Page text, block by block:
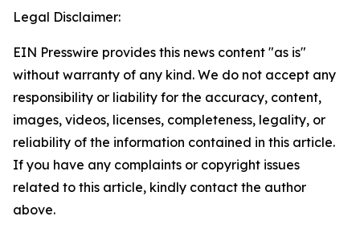
Legal Disclaimer:
EIN Presswire provides this news content "as is"
without warranty of any kind. We do not accept any
responsibility or liability for the accuracy, content,
images, videos, licenses, completeness, legality, or
reliability of the information contained in this article.
If you have any complaints or copyright issues
related to this article, kindly contact the author
above.